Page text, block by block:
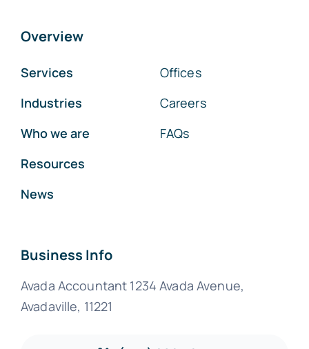
Overview
Services
Industries
Who we are
Resources
News
Offices
Careers
FAQs
Business Info
Avada Accountant 1234 Avada Avenue,
Avadaville, 11221